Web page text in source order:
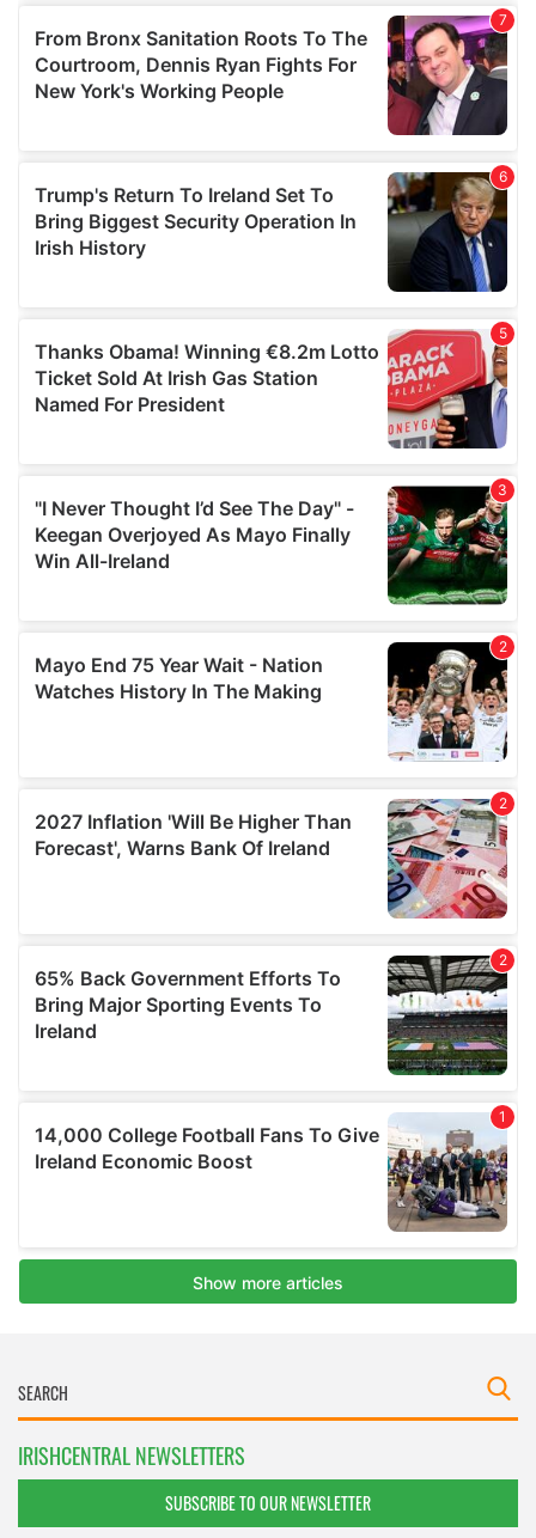
IRISHCENTRAL NEWSLETTERS
SUBSCRIBE TO OUR NEWSLETTER